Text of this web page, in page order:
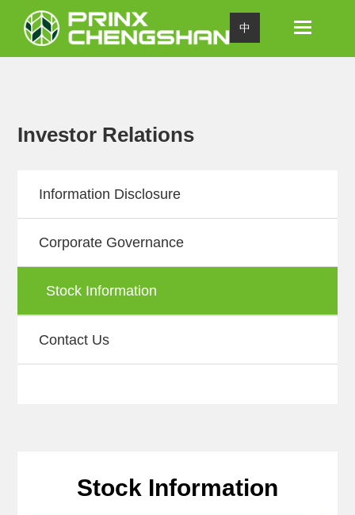
中
Toggle
navigation
Investor Relations
Information Disclosure
Corporate Governance
Stock Information
Contact Us
Stock Information